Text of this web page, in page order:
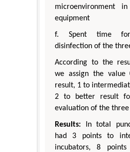
microenvironment
equipment
f. Spent time for
disinfection of the
According to the
we assign the value
result, 1 to
2 to better result
evaluation of the
Results: In total
had 3 points to
incubators, 8